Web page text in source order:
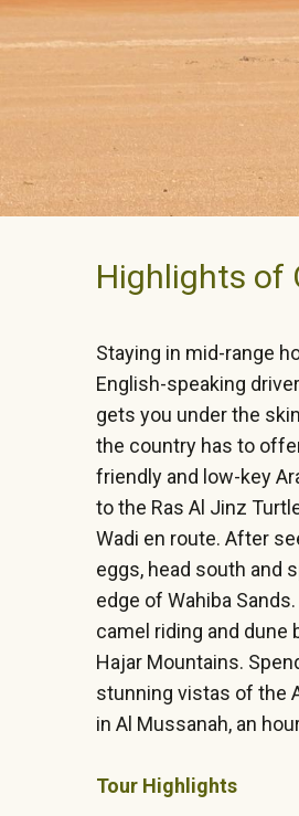
Highlights of
Staying in mid-range
English-speaking
gets you under the
the country has to
friendly and low-key
to the Ras Al Jinz
Wadi en route. After
eggs, head south and
edge of Wahiba
camel riding and dune
Hajar Mountains.
stunning vistas of the
in Al Mussanah, an
Tour Highlights